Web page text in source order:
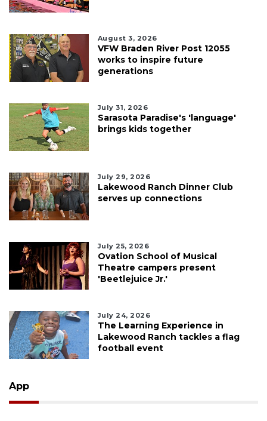
August 3, 2026
VFW Braden River Post 12055
works to inspire future
generations
July 31, 2026
Sarasota Paradise's 'language'
brings kids together
July 29, 2026
Lakewood Ranch Dinner Club
serves up connections
July 25, 2026
Ovation School of Musical
Theatre campers present
'Beetlejuice Jr.'
July 24, 2026
The Learning Experience in
Lakewood Ranch tackles a flag
football event
App